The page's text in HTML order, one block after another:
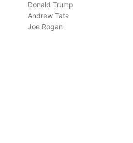
Donald Trump
Andrew Tate
Joe Rogan